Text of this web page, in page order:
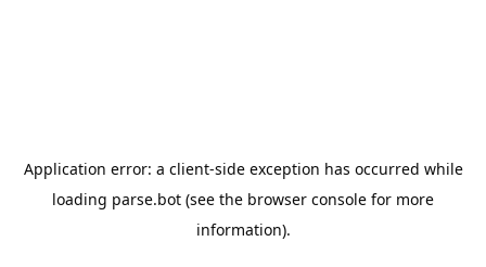
Application error: a client-side exception has occurred while
loading parse.bot (see the browser console for more
information).